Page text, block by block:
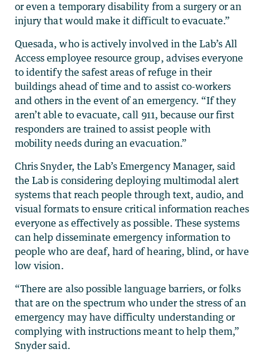
or even a temporary disability from a surgery or an
injury that would make it difficult to evacuate.”
Quesada, who is actively involved in the Lab’s All
Access employee resource group, advises everyone
to identify the safest areas of refuge in their
buildings ahead of time and to assist co-workers
and others in the event of an emergency. “If they
aren’t able to evacuate, call 911, because our first
responders are trained to assist people with
mobility needs during an evacuation.”
Chris Snyder, the Lab’s Emergency Manager, said
the Lab is considering deploying multimodal alert
systems that reach people through text, audio, and
visual formats to ensure critical information reaches
everyone as effectively as possible. These systems
can help disseminate emergency information to
people who are deaf, hard of hearing, blind, or have
low vision.
“There are also possible language barriers, or folks
that are on the spectrum who under the stress of an
emergency may have difficulty understanding or
complying with instructions meant to help them,”
Snyder said.